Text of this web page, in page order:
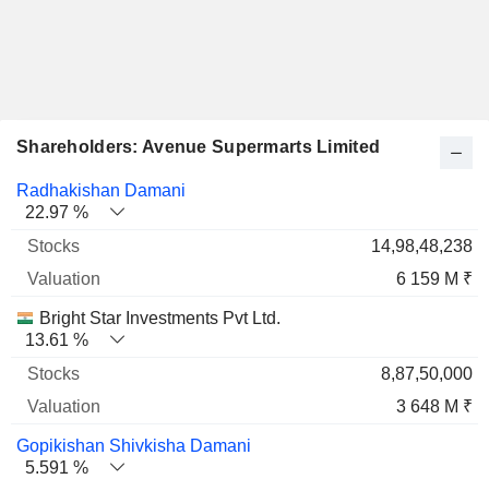
Shareholders: Avenue Supermarts Limited
Name Stocks % Valuation
Radhakishan Damani
22.97 %
14,98,48,238
6 159 M ₹
Bright Star Investments Pvt Ltd.
13.61 %
8,87,50,000
3 648 M ₹
Gopikishan Shivkisha Damani
5.591 %